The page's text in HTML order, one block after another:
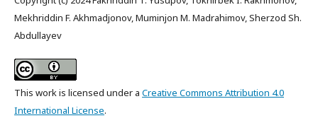
Mekhriddin F. Akhmadjonov, Muminjon M. Madrahimov, Sherzod Sh.
Abdullayev
This work is licensed under a Creative Commons Attribution 4.0
International License.